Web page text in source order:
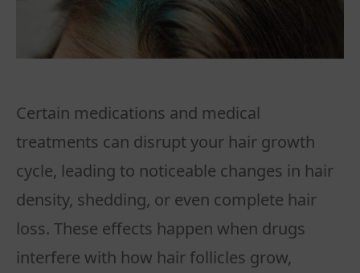
Certain medications and medical
treatments can disrupt your hair growth
cycle, leading to noticeable changes in hair
density, shedding, or even complete hair
loss. These effects happen when drugs
interfere with how hair follicles grow,